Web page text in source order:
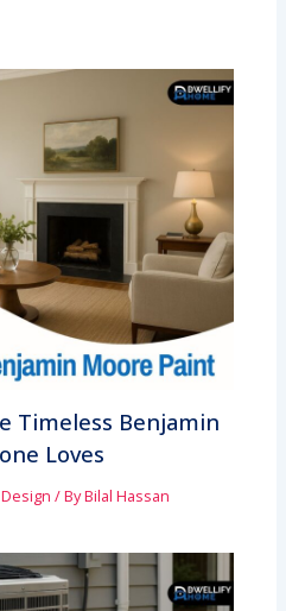
Timeless Benjamin
Loves
/ ByBilal Hassan